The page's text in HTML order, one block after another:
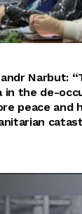
Narbut:
in the de-
peace and